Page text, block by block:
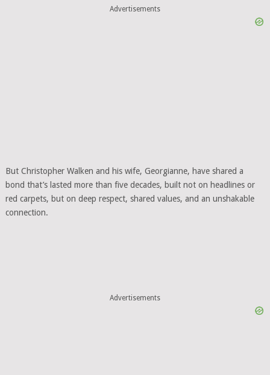
Advertisements
But Christopher Walken and his wife, Georgianne, have shared a
bond that’s lasted more than five decades, built not on headlines or
red carpets, but on deep respect, shared values, and an unshakable
connection.
Advertisements